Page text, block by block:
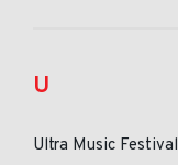
U
Ultra Music Festival